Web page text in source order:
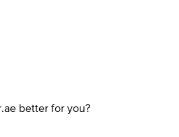
better for you?